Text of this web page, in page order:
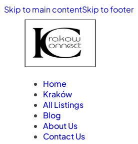
Skip to main contentSkip to footer
Home
Kraków
All Listings
Blog
About Us
Contact Us